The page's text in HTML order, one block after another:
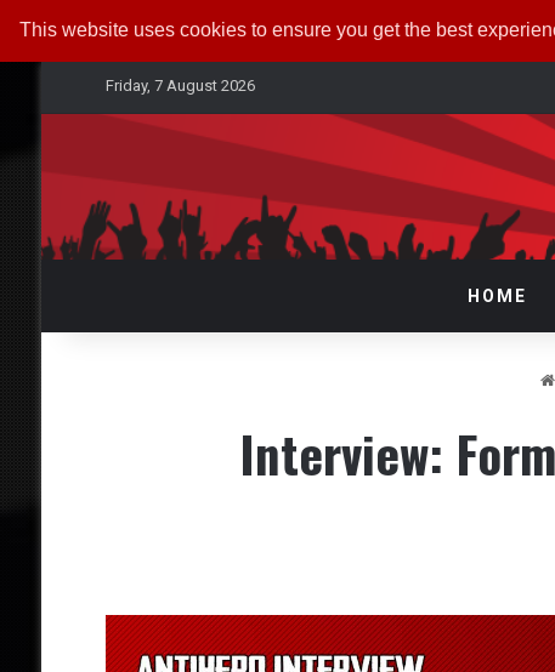
This website uses cookies to ensure you get the best
Friday, 7 August 2026
HOME
Interview: